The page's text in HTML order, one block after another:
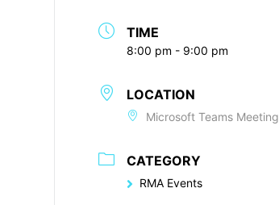
TIME
8:00 pm - 9:00 pm
LOCATION
Microsoft Teams Meeting
CATEGORY
RMA Events